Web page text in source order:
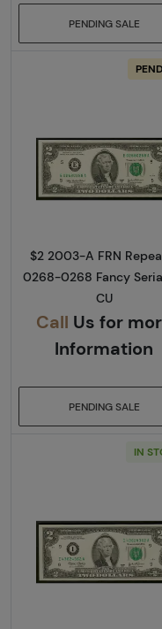
PENDING SALE
Read
$2 2003-A FRN
0268-0268 Fancy
CU
Call Us for
Information
PENDING SALE
IN
Read